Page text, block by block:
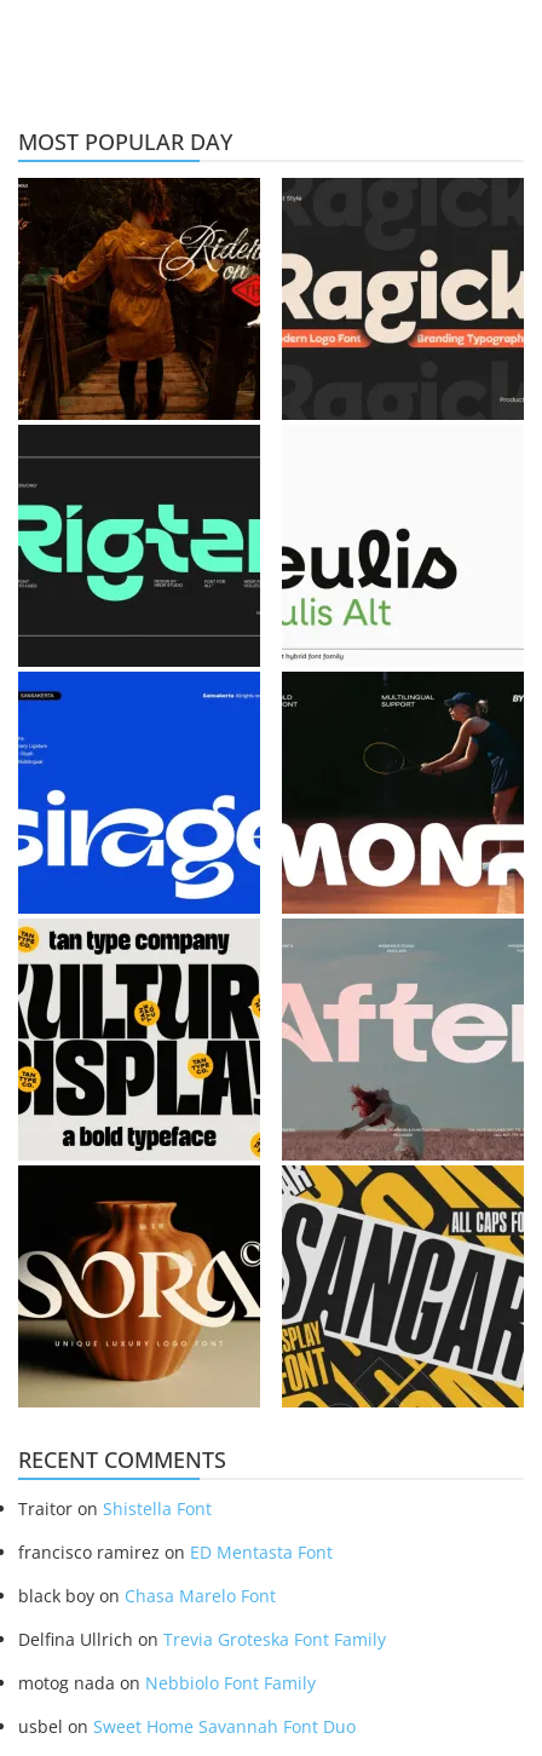
MOST POPULAR DAY
RECENT COMMENTS
Traitor on Shistella Font
francisco ramirez on ED Mentasta Font
black boy on Chasa Marelo Font
Delfina Ullrich on Trevia Groteska Font Family
motog nada on Nebbiolo Font Family
usbel on Sweet Home Savannah Font Duo